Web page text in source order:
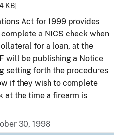
KB]
Act for 1999 provides
a NICS check when
for a loan, at the
will be publishing a Notice
setting forth the procedures
if they wish to complete
at the time a firearm is
30, 1998